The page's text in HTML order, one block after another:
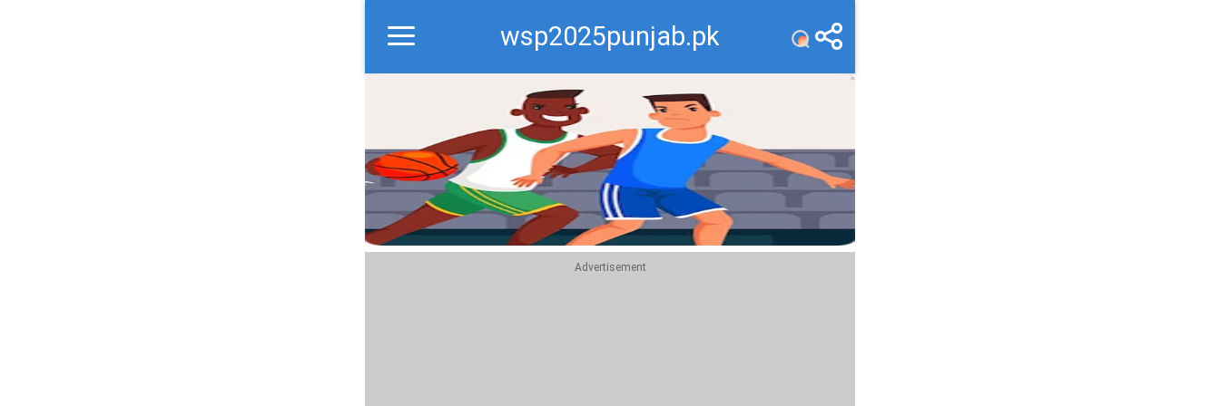
wsp2025punjab.pk
Recommend
Top
Advertisement